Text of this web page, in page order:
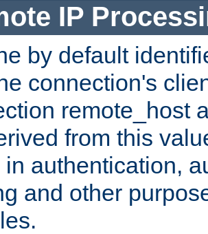
IP
by default
connection's
remote_host
from this
in authentication,
and other